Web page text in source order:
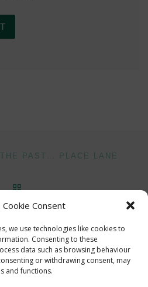
Cookie Consent
we use technologies like cookies to
Consenting to these
data such as browsing behaviour
or withdrawing consent, may
and functions.
PAST… PLACE LANE